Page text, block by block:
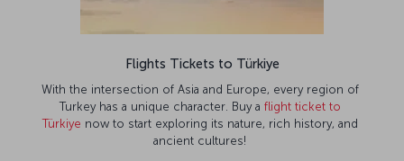
Flights Tickets to Türkiye
With the intersection of Asia and Europe, every region of
Turkey has a unique character. Buy a flight ticket to
Türkiye now to start exploring its nature, rich history, and
ancient cultures!